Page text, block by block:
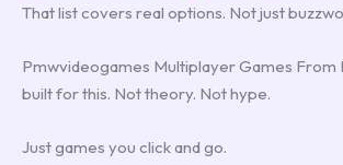
That list covers real options. Not just
Pmwvideogames Multiplayer Games From
built for this. Not theory. Not hype.
Just games you click and go.